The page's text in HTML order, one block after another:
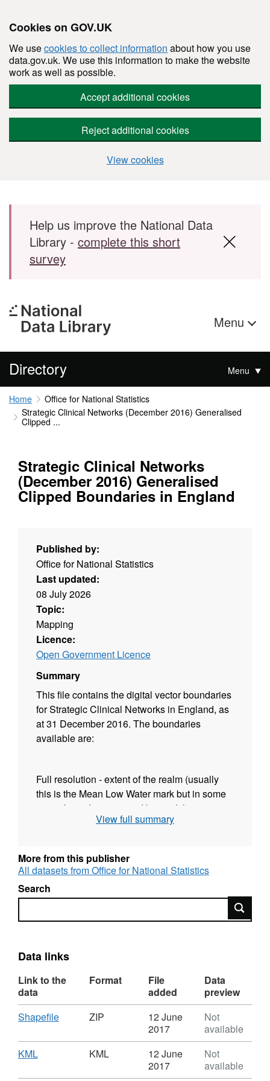
Cookies on GOV.UK
We usecookies to collect information about how you use
data.gov.uk. We use this information to make the website
work as well as possible.
Accept additional cookies
Reject additional cookies
View cookies
Skip to main content
Help us improve the National Data
Library - complete this short
survey
Menu
Directory Menu
Home
Office for National Statistics
Strategic Clinical Networks (December 2016) Generalised
Clipped ...
Strategic Clinical Networks
(December 2016) Generalised
Clipped Boundaries in England
Published by:
Office for National Statistics
Last updated:
08 July 2026
Topic:
Mapping
Licence:
Open Government Licence
Summary
This file contains the digital vector boundaries
for Strategic Clinical Networks in England, as
at 31 December 2016. The boundaries
available are:
Full resolution - extent of the realm (usually
this is the Mean Low Water mark but in some
cases boundaries extend beyond this to
include off shore islands);
High Water mark);
Generalised (20m) - clipped to the coastline
Super generalised (200m) - clipped to the
Ultra generalised (500m) - clipped to the
Intellectual Property Rights.
Download File Sizes
Full resolution - extent of the realm (7 MB)
Full resolution - clipped to the coastline (12
View full summary
More from this publisher
All datasets from Office for National Statistics
Search
Search
Data links
Link to the
data
Format
File
added
Data
preview
Download
Shapefile,
ZIP,
Dataset:
Clinical
ZIP
12 June
2017
Not
available
Download
KML,
KML,
KML
12 June
2017
Not
available